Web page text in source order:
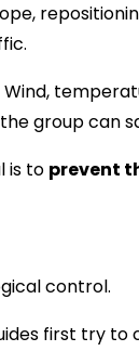
group can
is to prevent
control.
first try